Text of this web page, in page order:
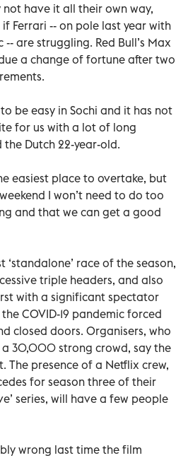
not have it all their own way,
Ferrari -- on pole last year with
-- are struggling. Red Bull’s Max
a change of fortune after two
be easy in Sochi and it has not
for us with a lot of long
the Dutch 22-year-old.
easiest place to overtake, but
I won’t need to do too
and that we can get a good
‘standalone’ race of the season,
triple headers, and also
with a significant spectator
COVID-19 pandemic forced
closed doors. Organisers, who
30,000 strong crowd, say the
The presence of a Netflix crew,
for season three of their
series, will have a few people
wrong last time the film